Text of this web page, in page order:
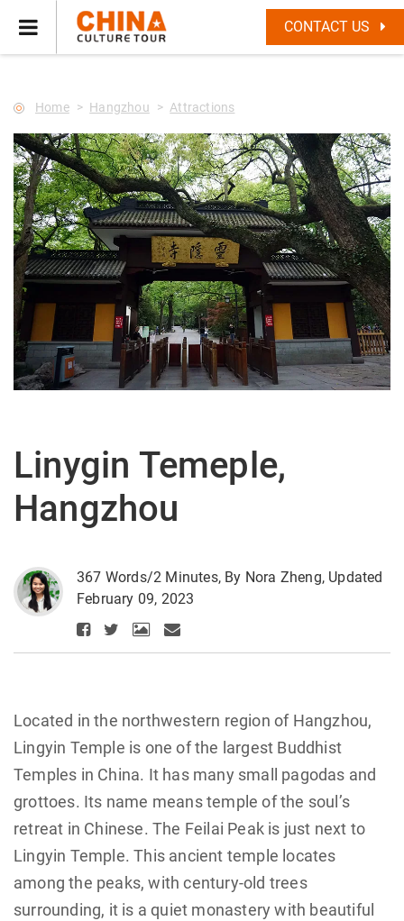
CONTACT US
--Star main--->
Home Hangzhou Attractions
Linygin Temeple,
Hangzhou
367 Words/2 Minutes, By Nora Zheng, Updated
February 09, 2023
Located in the northwestern region of Hangzhou,
Lingyin Temple is one of the largest Buddhist
Temples in China. It has many small pagodas and
grottoes. Its name means temple of the soul’s
retreat in Chinese. The Feilai Peak is just next to
Lingyin Temple. This ancient temple locates
among the peaks, with century-old trees
surrounding, it is a quiet monastery with beautiful